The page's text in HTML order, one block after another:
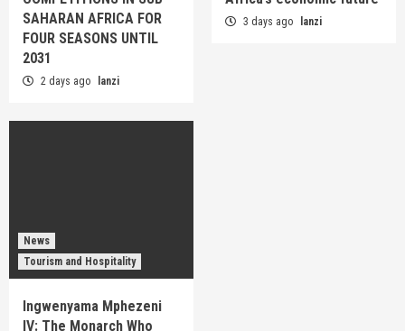
SAHARAN AFRICA FOR
FOUR SEASONS UNTIL
2031
2 days ago lanzi
3 days ago lanzi
News
Tourism and Hospitality
Ingwenyama Mphezeni
IV: The Monarch Who